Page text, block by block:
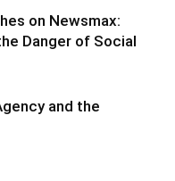
on Newsmax:
Danger of Social
and the